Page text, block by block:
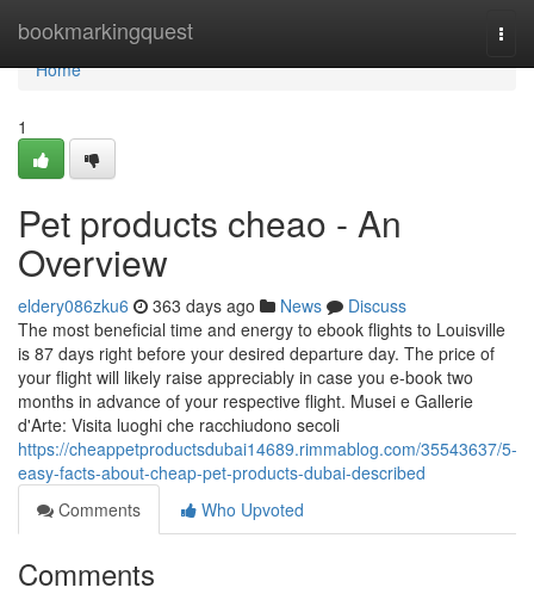
bookmarkingquest
Home
Home
1
Pet products cheao - An
Overview
eldery086zku6 363 days ago News
Discuss
The most beneficial time and energy to ebook flights to Louisville
is 87 days right before your desired departure day. The price of
your flight will likely raise appreciably in case you e-book two
months in advance of your respective flight. Musei e Gallerie
d'Arte: Visita luoghi che racchiudono secoli
https://cheappetproductsdubai14689.rimmablog.com/35543637/5-
easy-facts-about-cheap-pet-products-dubai-described
Comments
Who Upvoted
Comments